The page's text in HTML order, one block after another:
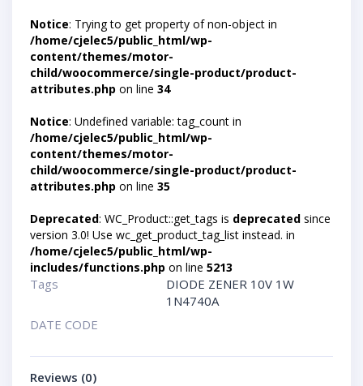
Notice: Trying to get property of non-object in
/home/cjelec5/public_html/wp-
content/themes/motor-
child/woocommerce/single-product/product-
attributes.php on line 34
Notice: Undefined variable: tag_count in
/home/cjelec5/public_html/wp-
content/themes/motor-
child/woocommerce/single-product/product-
attributes.php on line 35
Deprecated: WC_Product::get_tags is deprecated since
version 3.0! Use wc_get_product_tag_list instead. in
/home/cjelec5/public_html/wp-
includes/functions.php on line 5213
Tags
DIODE ZENER 10V 1W
1N4740A
DATE CODE
Reviews (0)